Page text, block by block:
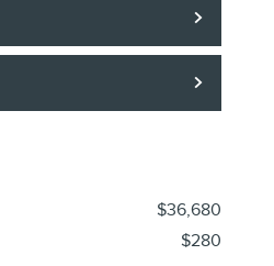
$36,680
$280